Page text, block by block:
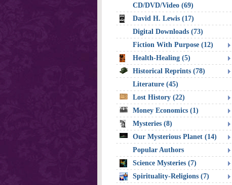
CD/DVD/Video (69)
David H. Lewis (17)
Digital Downloads (73)
Fiction With Purpose (12)
Health-Healing (5)
Historical Reprints (78)
Literature (45)
Lost History (22)
Money Economics (1)
Mysteries (8)
Our Mysterious Planet (14)
Popular Authors
Science Mysteries (7)
Spirituality-Religions (7)